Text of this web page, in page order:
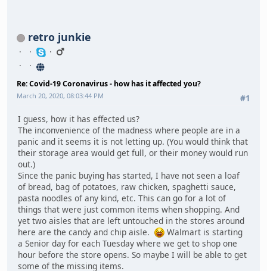
retro junkie
Re: Covid-19 Coronavirus - how has it affected you?
#1
March 20, 2020, 08:03:44 PM
I guess, how it has effected us?
The inconvenience of the madness where people are in a
panic and it seems it is not letting up. (You would think that
their storage area would get full, or their money would run
out.)
Since the panic buying has started, I have not seen a loaf
of bread, bag of potatoes, raw chicken, spaghetti sauce,
pasta noodles of any kind, etc. This can go for a lot of
things that were just common items when shopping. And
yet two aisles that are left untouched in the stores around
here are the candy and chip aisle.
Walmart is starting
a Senior day for each Tuesday where we get to shop one
hour before the store opens. So maybe I will be able to get
some of the missing items.